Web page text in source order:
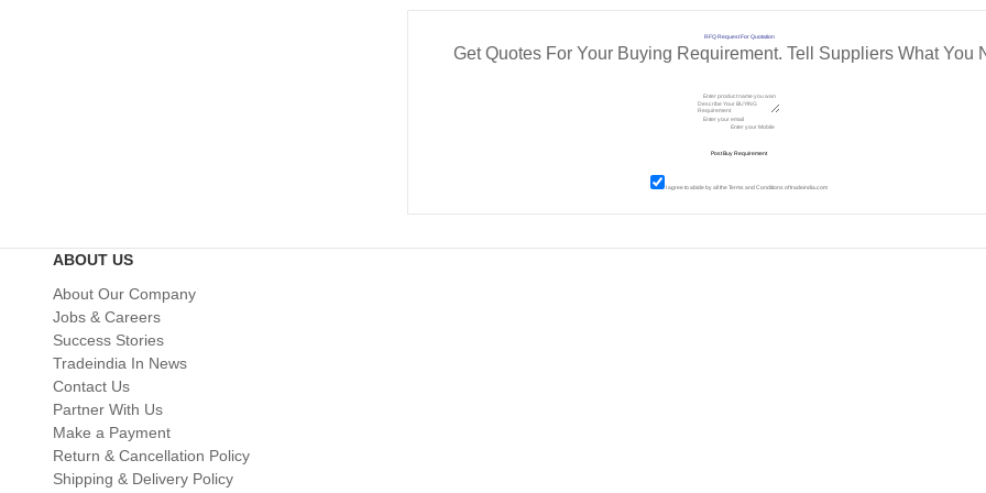
RFQ Request For Quotation
Get Quotes For Your Buying Requirement. Tell Suppliers What You
I agree to abide by all theTerms and Conditions of tradeindia.com
ABOUT US
About Our Company
Jobs & Careers
Success Stories
Tradeindia In News
Contact Us
Partner With Us
Make a Payment
Return & Cancellation Policy
Shipping & Delivery Policy